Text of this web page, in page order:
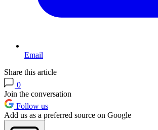
Email
Share this article
0
Join the conversation
Follow us
Add us as a preferred source on Google